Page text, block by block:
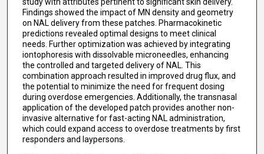
Findings showed the impact of MN density and geometry
on NAL delivery from these patches. Pharmacokinetic
predictions revealed optimal designs to meet clinical
needs. Further optimization was achieved by integrating
iontophoresis with dissolvable microneedles, enhancing
the controlled and targeted delivery of NAL. This
combination approach resulted in improved drug flux, and
the potential to minimize the need for frequent dosing
during overdose emergencies. Additionally, the transnasal
application of the developed patch provides another non-
invasive alternative for fast-acting NAL administration,
which could expand access to overdose treatments by first
responders and laypersons.